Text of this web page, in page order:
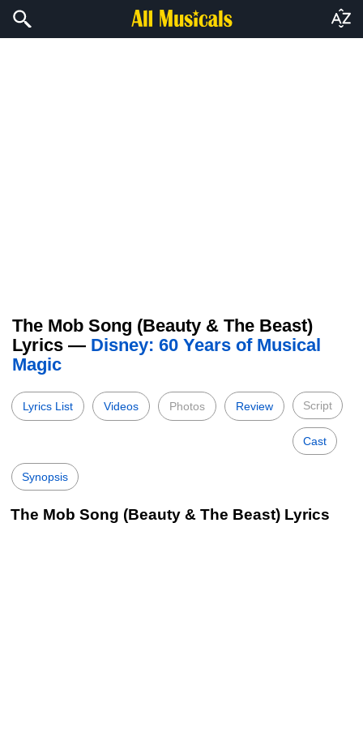
The Mob Song (Beauty & The Beast)
Lyrics — Disney: 60 Years of Musical
Magic
Lyrics List Videos Photos Review Script
Cast
Synopsis
The Mob Song (Beauty & The Beast) Lyrics